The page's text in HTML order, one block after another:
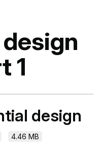
1
design
4.46 MB